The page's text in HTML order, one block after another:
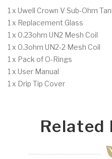
1 x Uwell Crown V Sub-Ohm
1 x Replacement Glass
1 x 0.23ohm UN2 Mesh Coil
1 x 0.3ohm UN2-2 Mesh Coil
1 x Pack of O-Rings
1 x User Manual
1 x Drip Tip Cover
Related